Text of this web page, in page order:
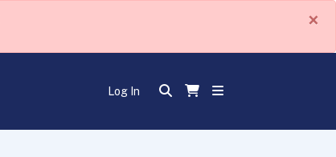
×
Log In